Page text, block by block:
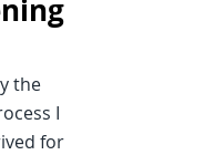
the
I
for